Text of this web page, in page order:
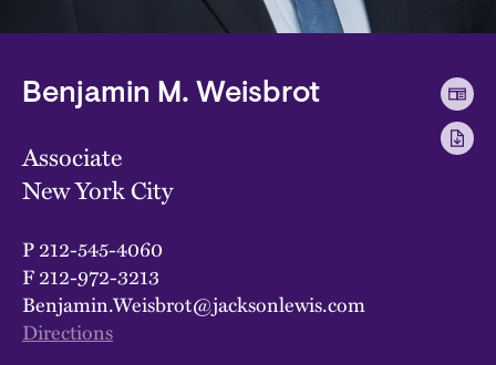
Benjamin M. Weisbrot
Associate
New York City
P212-545-4060
F212-972-3213
Benjamin.Weisbrot@jacksonlewis.com
Directions